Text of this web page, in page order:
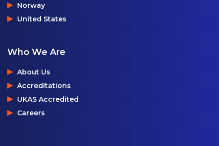
Norway
United States
Who We Are
About Us
Accreditations
UKAS Accredited
Careers